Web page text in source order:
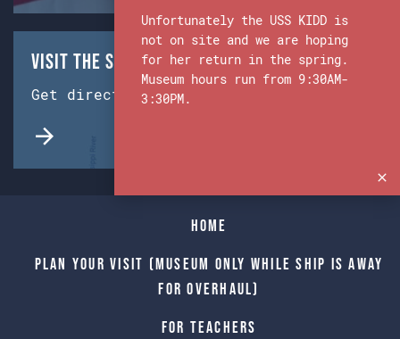
Visit the Ship & Museum:
Get directions from Google Maps.
Home
Plan Your Visit (Museum only while Ship is away
for Overhaul)
For Teachers
Unfortunately the USS KIDD is
not on site and we are hoping
for her return in the spring.
Museum hours run from 9:30AM-
3:30PM.